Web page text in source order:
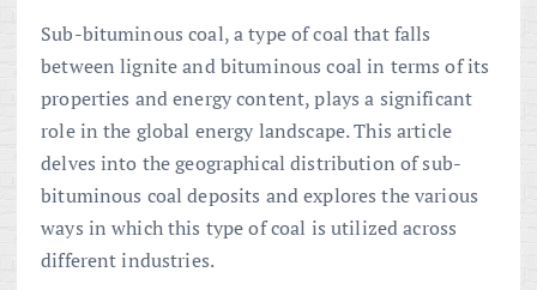
Sub-bituminous coal, a type of coal that falls
between lignite and bituminous coal in terms of its
properties and energy content, plays a significant
role in the global energy landscape. This article
delves into the geographical distribution of sub-
bituminous coal deposits and explores the various
ways in which this type of coal is utilized across
different industries.